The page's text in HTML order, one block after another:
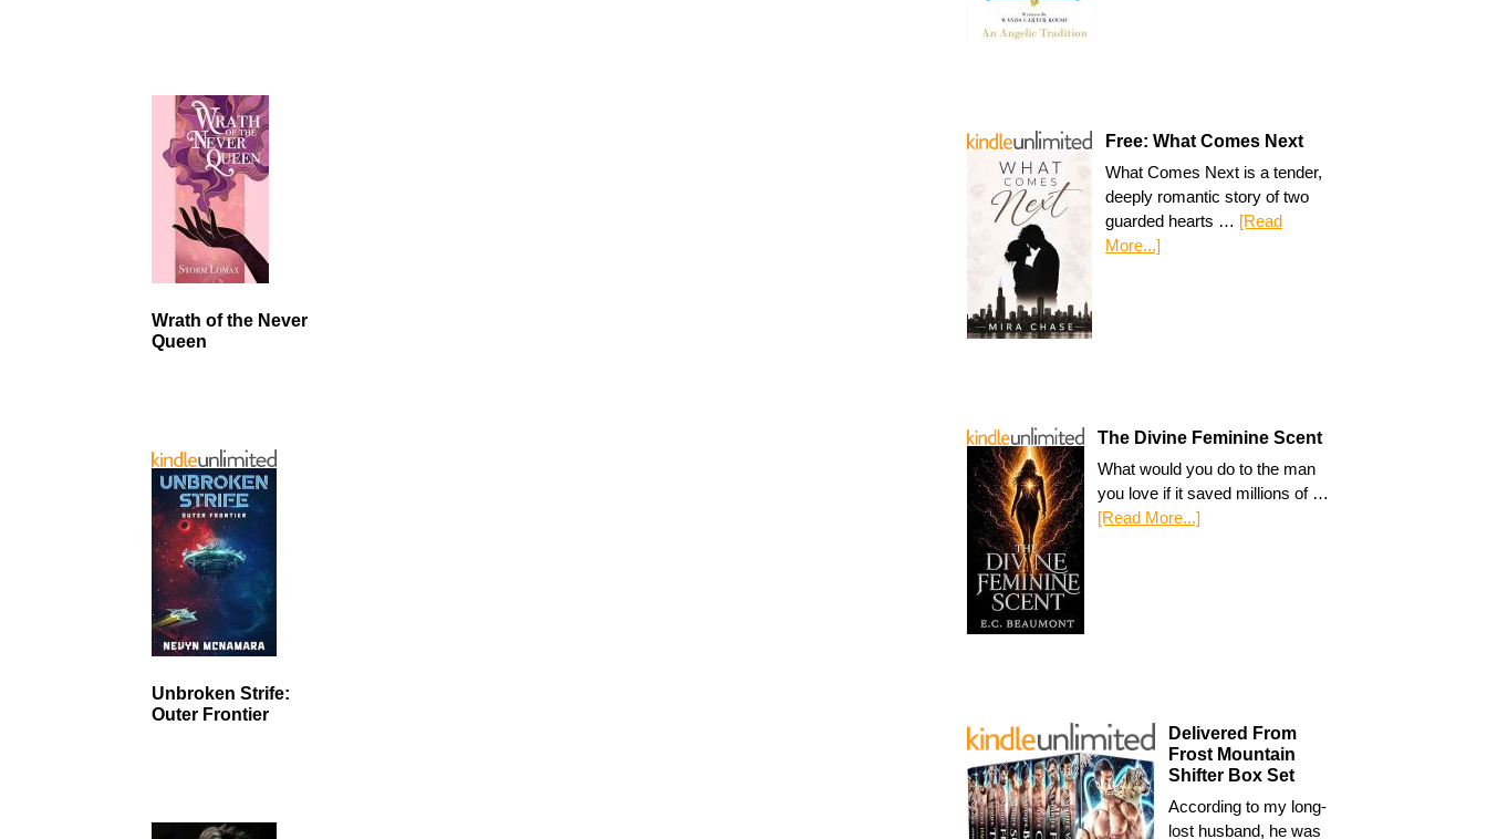
Free: What Comes Next
What Comes Next is a tender,
deeply romantic story of two
guarded hearts … [Read
More...]
The Divine Feminine Scent
What would you do to the man
you love if it saved millions of …
[Read More...]
Delivered From
Frost Mountain
Shifter Box Set
According to my long-
lost husband, he was
Wrath of the Never
Queen
Unbroken Strife:
Outer Frontier